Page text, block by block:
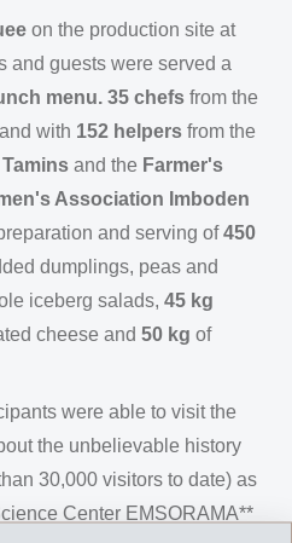
on the production site at
and guests were served a
menu. 35 chefs from the
with 152 helpers from the
and the Farmer's
Association Imboden
and serving of450
dumplings, peas and
iceberg salads, 45 kg
cheese and 50 kg of
were able to visit the
the unbelievable history
30,000 visitors to date) as
Center EMSORAMA**